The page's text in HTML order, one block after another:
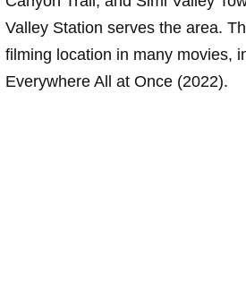
Valley Station serves the area.
filming location in many movies,
Everywhere All at Once (2022).